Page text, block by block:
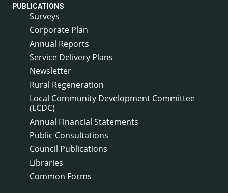
PUBLICATIONS
Surveys
Corporate Plan
Annual Reports
Service Delivery Plans
Newsletter
Rural Regeneration
Local Community Development Committee
(LCDC)
Annual Financial Statements
Public Consultations
Council Publications
Libraries
Common Forms